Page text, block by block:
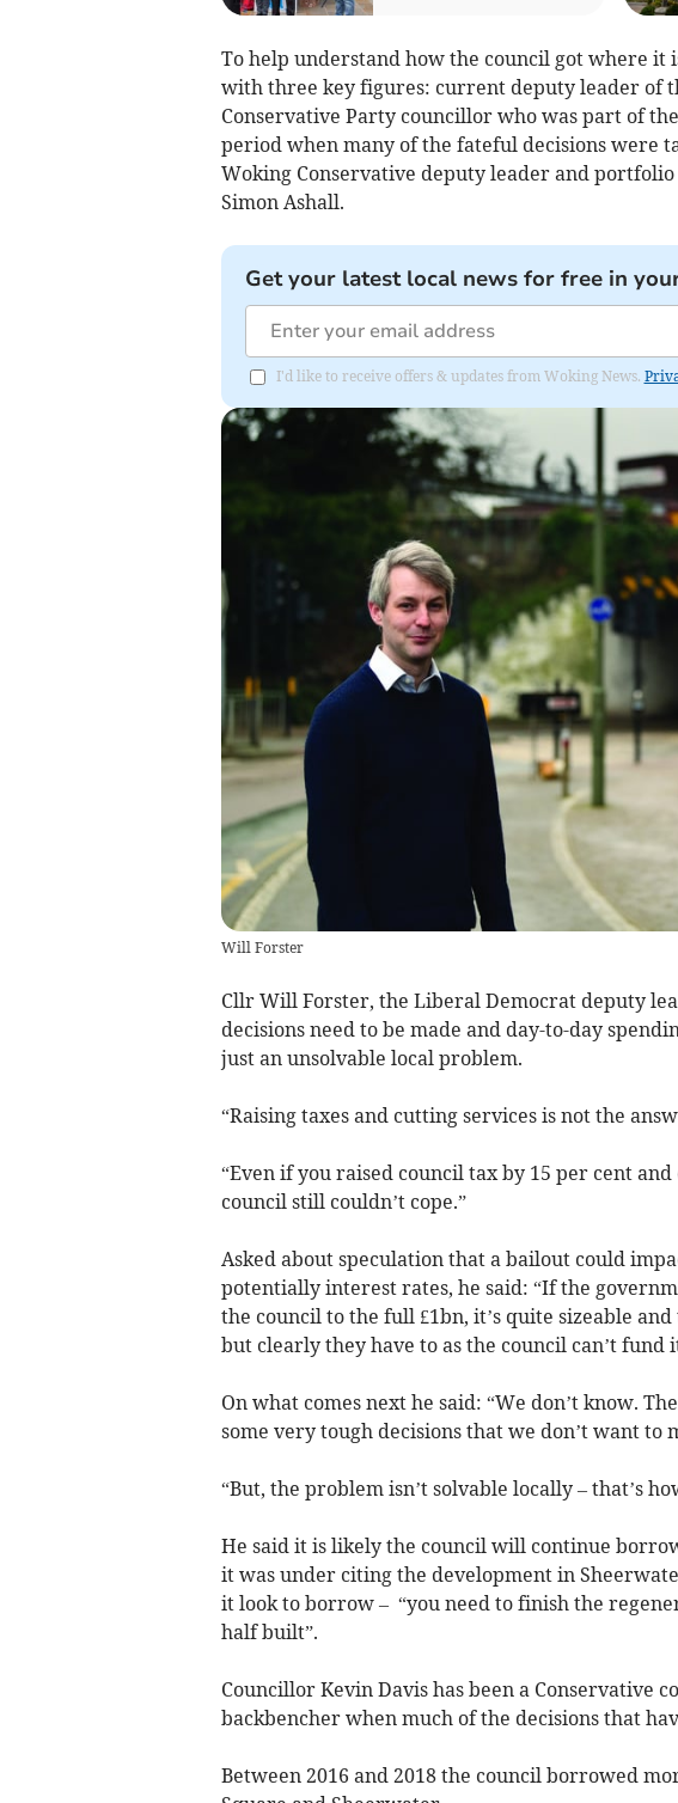
To help understand how the council got where it
with three key figures: current deputy leader of
Conservative Party councillor who was part of
period when many of the fateful decisions were
Woking Conservative deputy leader and
Simon Ashall.
Get your latest local news for free in
I'd like to receive offers & updates from Woking News.
Will Forster
Cllr Will Forster, the Liberal Democrat deputy
decisions need to be made and day-to-day
just an unsolvable local problem.
“Raising taxes and cutting services is not the
“Even if you raised council tax by 15 per cent
council still couldn’t cope.”
Asked about speculation that a bailout could
potentially interest rates, he said: “If the
the council to the full £1bn, it’s quite sizeable
but clearly they have to as the council can’t fund
On what comes next he said: “We don’t know.
some very tough decisions that we don’t want to
“But, the problem isn’t solvable locally – that’s
He said it is likely the council will continue
it was under citing the development in
it look to borrow – “you need to finish the
half built”.
Councillor Kevin Davis has been a Conservative
backbencher when much of the decisions that
Between 2016 and 2018 the council borrowed